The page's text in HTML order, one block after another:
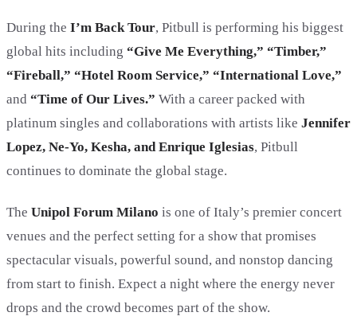
During the I’m Back Tour, Pitbull is performing his biggest
global hits including “Give Me Everything,” “Timber,”
“Fireball,” “Hotel Room Service,” “International Love,”
and “Time of Our Lives.” With a career packed with
platinum singles and collaborations with artists like Jennifer
Lopez, Ne-Yo, Kesha, and Enrique Iglesias, Pitbull
continues to dominate the global stage.
The Unipol Forum Milano is one of Italy’s premier concert
venues and the perfect setting for a show that promises
spectacular visuals, powerful sound, and nonstop dancing
from start to finish. Expect a night where the energy never
drops and the crowd becomes part of the show.